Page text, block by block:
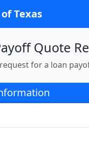
Texas
Quote
for a loan